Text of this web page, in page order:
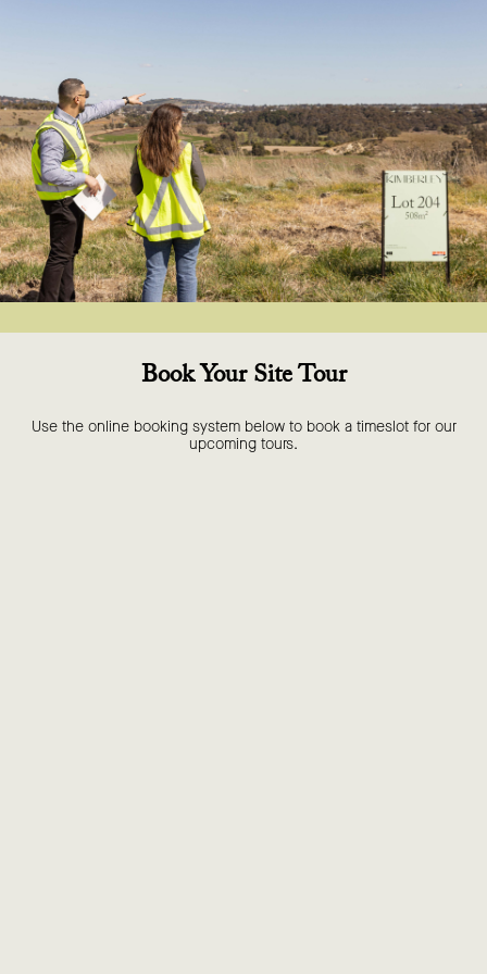
Book Your Site Tour
Use the online booking system below to book a timeslot for our
upcoming tours.